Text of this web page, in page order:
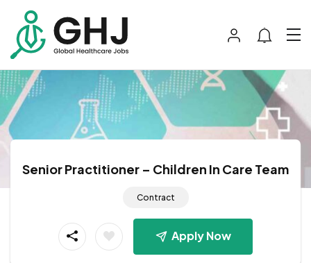
Senior Practitioner – Children In Care Team
Contract
Apply Now